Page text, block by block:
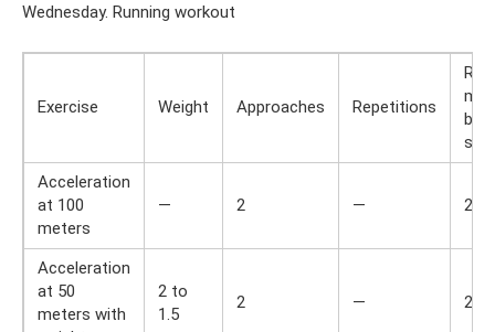
Wednesday. Running workout
Exercise Weight Approaches Repetitions
Acceleration
at 100
meters
— 2 — 2
Acceleration
at 50
meters with
2 to
1.5
2 — 2